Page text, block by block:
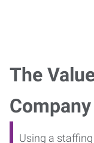
The
Company
Using a